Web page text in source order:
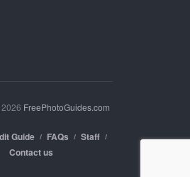
FreePhotoGuides.com
Guide FAQs
Staff
Contact us